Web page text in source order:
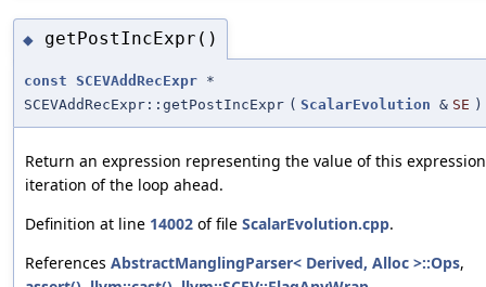
◆ getPostIncExpr()
const SCEVAddRecExpr *
SCEVAddRecExpr::getPostIncExpr ( ScalarEvolution & SE )
Return an expression representing the value of this
iteration of the loop ahead.
Definition at line 14002 of file ScalarEvolution.cpp.
References AbstractManglingParser< Derived, Alloc >::Ops,